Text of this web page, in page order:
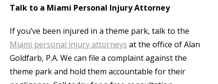
Talk to a Miami Personal Injury Attorney
If you’ve been injured in a theme park, talk to the
Miami personal injury attorneys at the office of Alan
Goldfarb, P.A. We can file a complaint against the
theme park and hold them accountable for their